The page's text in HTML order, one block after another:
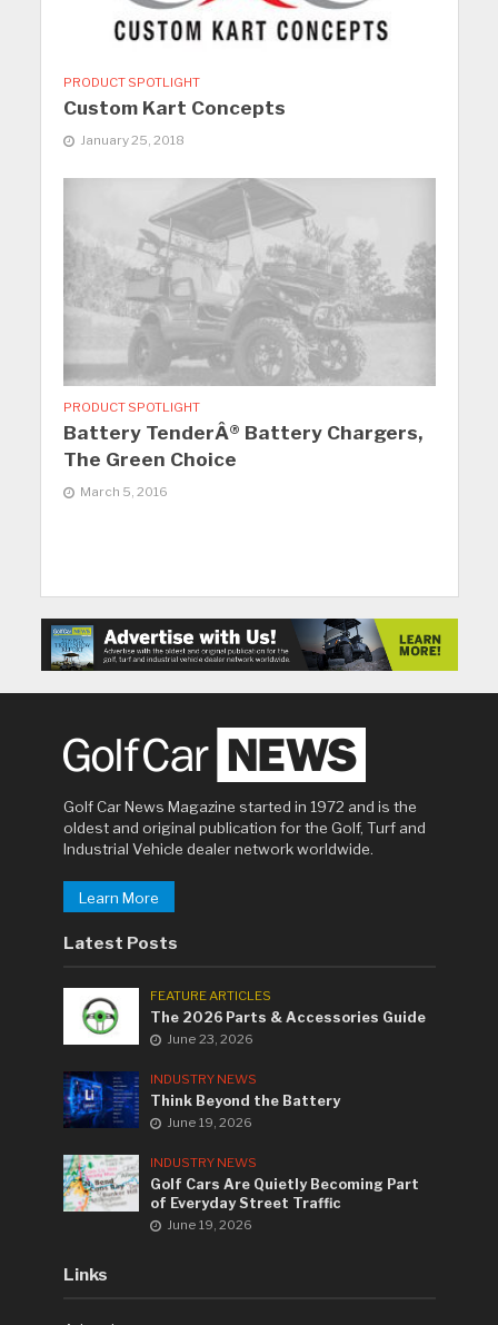
PRODUCT SPOTLIGHT
Custom Kart Concepts
January 25, 2018
PRODUCT SPOTLIGHT
Battery TenderÂ® Battery Chargers,
The Green Choice
March 5, 2016
Golf Car News Magazine started in 1972 and is the
oldest and original publication for the Golf, Turf and
Industrial Vehicle dealer network worldwide.
Learn More
Latest Posts
FEATURE ARTICLES
The 2026 Parts & Accessories Guide
June 23, 2026
INDUSTRY NEWS
Think Beyond the Battery
June 19, 2026
INDUSTRY NEWS
Golf Cars Are Quietly Becoming Part
of Everyday Street Traffic
June 19, 2026
Links